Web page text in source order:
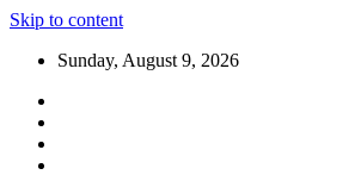
Skip to content
Sunday, August 9, 2026